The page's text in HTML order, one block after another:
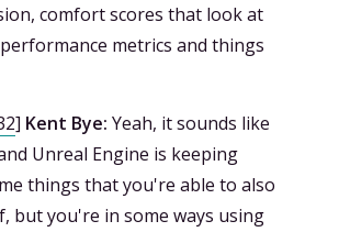
comfort scores that look at
metrics and things
] Kent Bye: Yeah, it sounds like
Unreal Engine is keeping
things that you're able to also
but you're in some ways using